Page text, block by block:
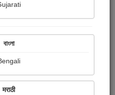
বাংলা
मराठी